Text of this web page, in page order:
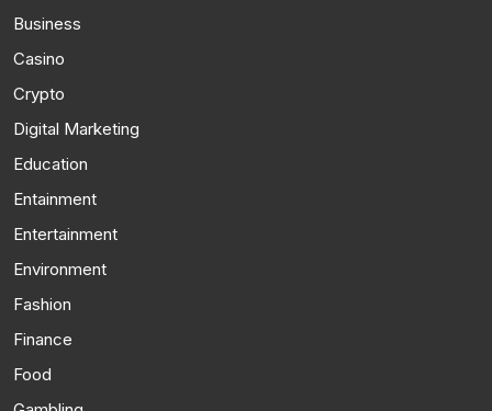
Business
Casino
Crypto
Digital Marketing
Education
Entainment
Entertainment
Environment
Fashion
Finance
Food